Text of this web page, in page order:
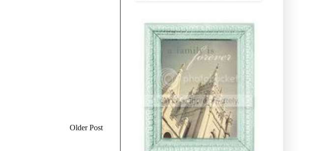
Older Post